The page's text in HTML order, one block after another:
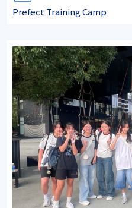
Prefect Training Camp